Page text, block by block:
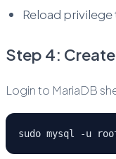
Reload privilege
Step 4:
Login to MariaDB
sudo mysql -u